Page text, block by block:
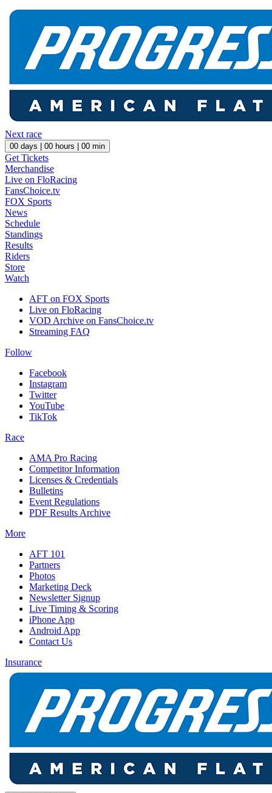
Next race
00 days | 00 hours | 00 min
Get Tickets
Merchandise
Live on FloRacing
FansChoice.tv
FOX Sports
News
Schedule
Standings
Results
Riders
Store
Watch
AFT on FOX Sports
Live on FloRacing
VOD Archive on FansChoice.tv
Streaming FAQ
Follow
Facebook
Instagram
Twitter
YouTube
TikTok
Race
AMA Pro Racing
Competitor Information
Licenses & Credentials
Bulletins
Event Regulations
PDF Results Archive
More
AFT 101
Partners
Photos
Marketing Deck
Newsletter Signup
Live Timing & Scoring
iPhone App
Android App
Contact Us
Insurance